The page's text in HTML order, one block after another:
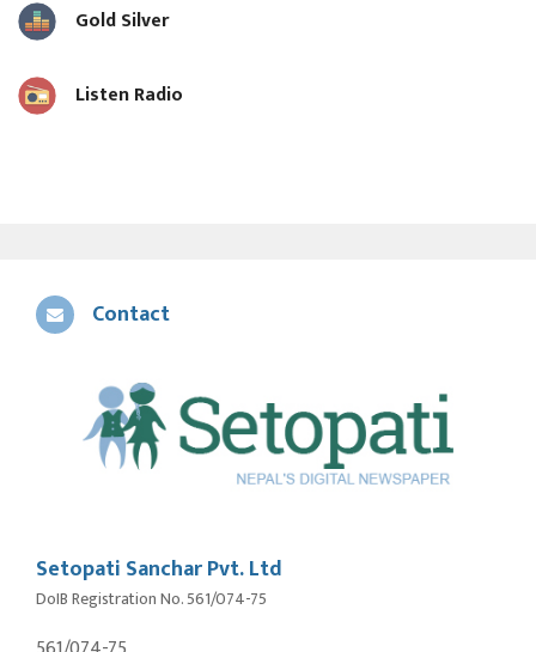
Gold Silver
Listen Radio
Contact
Setopati Sanchar Pvt. Ltd
DoIB Registration No. 561/074-75